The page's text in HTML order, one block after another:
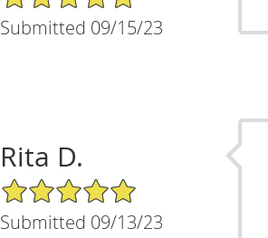
Submitted 09/15/23
Rita D.
5/5 Star Rating
Submitted 09/13/23